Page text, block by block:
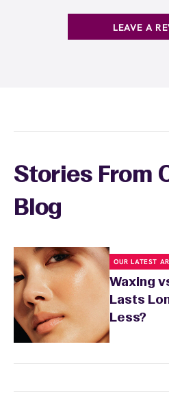
products withEWC
LEAVE A
Stories From
Blog
OUR LATEST
Waxing
Lasts
Less?